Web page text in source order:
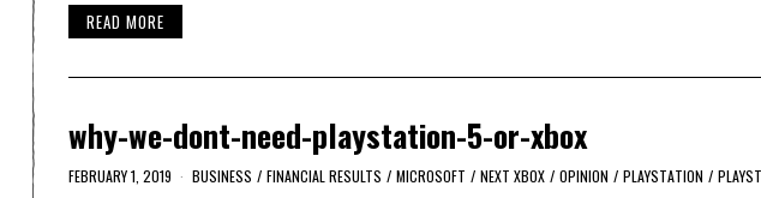
READ MORE
why-we-dont-need-playstation-5-or-xbox
FEBRUARY 1, 2019 BUSINESS / FINANCIAL RESULTS / MICROSOFT / NEXT XBOX / OPINION / PLAYSTATION /